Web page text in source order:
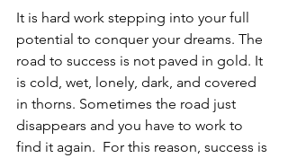
It is hard work stepping into your full
potential to conquer your dreams. The
road to success is not paved in gold. It
is cold, wet, lonely, dark, and covered
in thorns. Sometimes the road just
disappears and you have to work to
find it again.  For this reason, success is